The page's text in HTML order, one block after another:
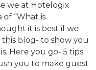
we at Hotelogix
“What is
it is best if we
blog- to show you
Here you go- 5 tips
you to make guest